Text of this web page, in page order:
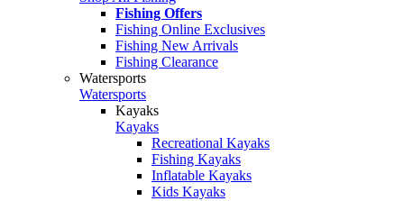
Fishing Offers
Fishing Online Exclusives
Fishing New Arrivals
Fishing Clearance
Watersports
Watersports
Kayaks
Kayaks
Recreational Kayaks
Fishing Kayaks
Inflatable Kayaks
Kids Kayaks